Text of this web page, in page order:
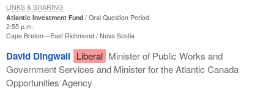
Atlantic Investment Fund
Oral Question Period
2:55 p.m.
Cape Breton—East Richmond Nova Scotia
David Dingwall Liberal Minister of Public Works and
Government Services and Minister for the Atlantic Canada
Opportunities Agency
LINKS & SHARING